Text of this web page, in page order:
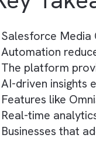
Conclusion
Key
Salesforce